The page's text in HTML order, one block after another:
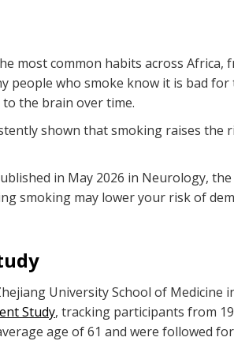
most common habits across
people who smoke know it is bad
the brain over time.
shown that smoking raises the
in May 2026 in Neurology,
smoking may lower your risk of
University School of
Study, tracking participants from
age of 61 and were followed